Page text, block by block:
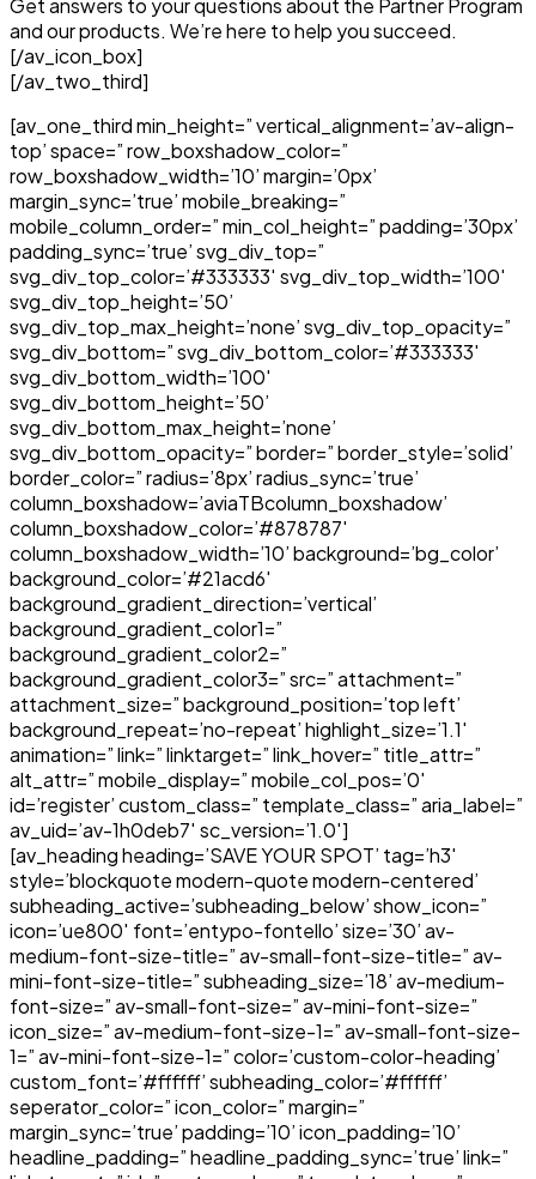
Get answers to your questions about the Partner Program
and our products. We’re here to help you succeed.
[/av_icon_box]
[/av_two_third]
[av_one_third min_height=” vertical_alignment=’av-align-
top’ space=” row_boxshadow_color=”
row_boxshadow_width=’10’ margin=’0px’
margin_sync=’true’ mobile_breaking=”
mobile_column_order=” min_col_height=” padding=’30px’
padding_sync=’true’ svg_div_top=”
svg_div_top_color=’#333333′ svg_div_top_width=’100′
svg_div_top_height=’50’
svg_div_top_max_height=’none’ svg_div_top_opacity=”
svg_div_bottom=” svg_div_bottom_color=’#333333′
svg_div_bottom_width=’100′
svg_div_bottom_height=’50’
svg_div_bottom_max_height=’none’
svg_div_bottom_opacity=” border=” border_style=’solid’
border_color=” radius=’8px’ radius_sync=’true’
column_boxshadow=’aviaTBcolumn_boxshadow’
column_boxshadow_color=’#878787′
column_boxshadow_width=’10’ background=’bg_color’
background_color=’#21acd6′
background_gradient_direction=’vertical’
background_gradient_color1=”
background_gradient_color2=”
background_gradient_color3=” src=” attachment=”
attachment_size=” background_position=’top left’
background_repeat=’no-repeat’ highlight_size=’1.1′
animation=” link=” linktarget=” link_hover=” title_attr=”
alt_attr=” mobile_display=” mobile_col_pos=’0′
id=’register’ custom_class=” template_class=” aria_label=”
av_uid=’av-1h0deb7′ sc_version=’1.0′]
[av_heading heading=’SAVE YOUR SPOT’ tag=’h3′
style=’blockquote modern-quote modern-centered’
subheading_active=’subheading_below’ show_icon=”
icon=’ue800′ font=’entypo-fontello’ size=’30’ av-
medium-font-size-title=” av-small-font-size-title=” av-
mini-font-size-title=” subheading_size=’18’ av-medium-
font-size=” av-small-font-size=” av-mini-font-size=”
icon_size=” av-medium-font-size-1=” av-small-font-size-
1=” av-mini-font-size-1=” color=’custom-color-heading’
custom_font=’#ffffff’ subheading_color=’#ffffff’
seperator_color=” icon_color=” margin=”
margin_sync=’true’ padding=’10’ icon_padding=’10’
headline_padding=” headline_padding_sync=’true’ link=”